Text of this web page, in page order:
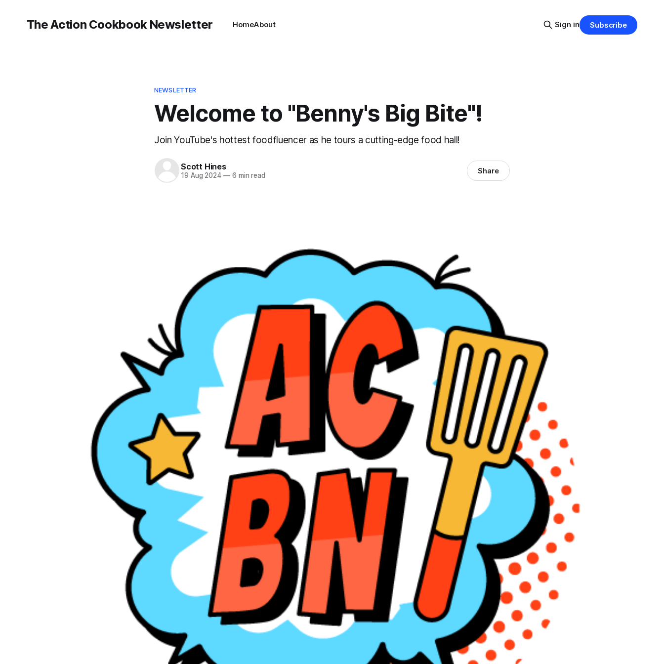
The Action Cookbook Newsletter HomeAbout Sign in Subscribe
NEWSLETTER
Welcome to "Benny's Big Bite"!
Join YouTube's hottest foodfluencer as he tours a cutting-edge food hall!
Scott Hines
19 Aug 2024 —6 min read Share